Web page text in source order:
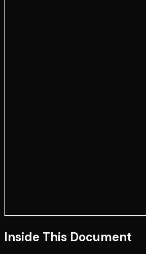
Inside This Document